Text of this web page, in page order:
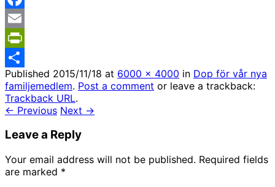
Facebook
Email
PrintFriendly
Share
Published 2015/11/18 at 6000 × 4000 in Dop för vår nya
familjemedlem. Post a comment or leave a trackback:
Trackback URL.
← Previous Next →
Leave a Reply
Your email address will not be published. Required fields
are marked *